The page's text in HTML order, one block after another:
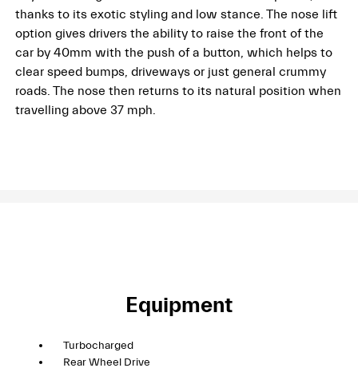
thanks to its exotic styling and low stance. The nose lift
option gives drivers the ability to raise the front of the
car by 40mm with the push of a button, which helps to
clear speed bumps, driveways or just general crummy
roads. The nose then returns to its natural position when
travelling above 37 mph.
Equipment
Turbocharged
Rear Wheel Drive